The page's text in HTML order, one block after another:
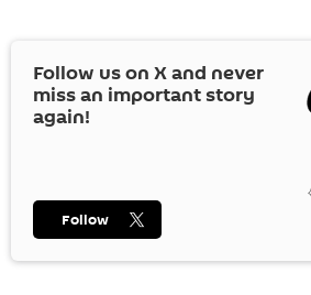
Follow us on Xand never
miss an important story
again!
Follow